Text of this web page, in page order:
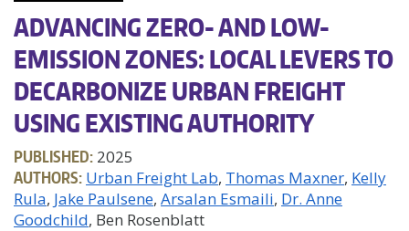
ADVANCING ZERO- AND LOW-
EMISSION ZONES: LOCAL LEVERS TO
DECARBONIZE URBAN FREIGHT
USING EXISTING AUTHORITY
PUBLISHED: 2025
AUTHORS: Urban Freight Lab Thomas Maxner Kelly
Rula Jake Paulsene Arsalan Esmaili Dr. Anne
Goodchild, Ben Rosenblatt